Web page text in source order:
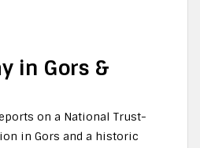
in Gors &
on a National Trust-
in Gors and a historic